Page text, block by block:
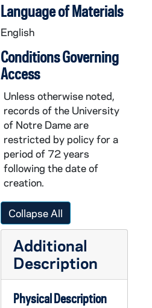
Language of Materials
English
Conditions Governing
Access
Unless otherwise noted,
records of the University
of Notre Dame are
restricted by policy for a
period of 72 years
following the date of
creation.
Collapse All
Additional
Description
Physical Description